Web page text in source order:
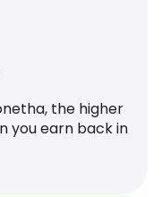
the higher
you earn back in